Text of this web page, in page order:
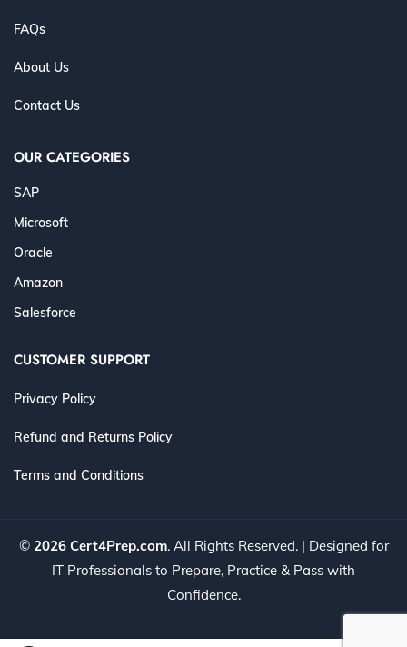
FAQs
About Us
Contact Us
OUR CATEGORIES
SAP
Microsoft
Oracle
Amazon
Salesforce
CUSTOMER SUPPORT
Privacy Policy
Refund and Returns Policy
Terms and Conditions
© 2026 Cert4Prep.com. All Rights Reserved. | Designed for
IT Professionals to Prepare, Practice & Pass with
Confidence.